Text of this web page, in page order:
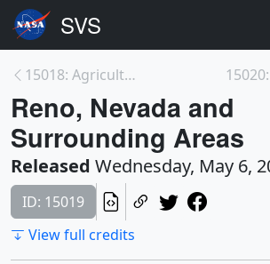
15018: Agricultural Cycles in the Imperial Valley
Reno, Nevada and
Surrounding Areas
Released Wednesday, May 6,
ID: 15019
View full credits